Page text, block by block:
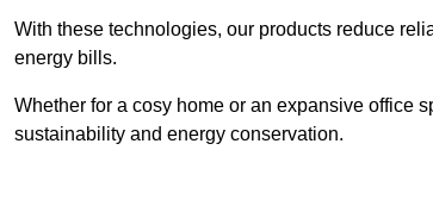
With these technologies, our products reduce
energy bills.
Whether for a cosy home or an expansive office
sustainability and energy conservation.